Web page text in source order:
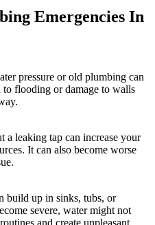
Emergencies In
pressure or old plumbing can
to flooding or damage to walls
a leaking tap can increase your
It can also become worse
build up in sinks, tubs, or
severe, water might not
and create unpleasant